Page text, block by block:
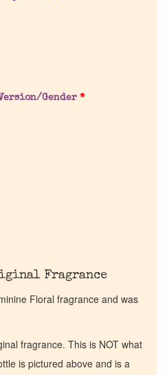
Gender *
Fragrance
Floral fragrance and was
fragrance. This is NOT what
is pictured above and is a